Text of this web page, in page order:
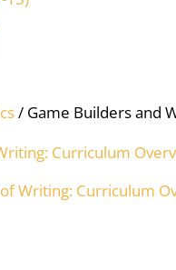
/ Game Builders and